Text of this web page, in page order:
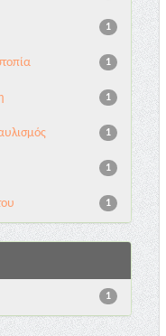
1
1
1
1
1
1
1